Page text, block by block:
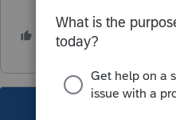
3 people like this